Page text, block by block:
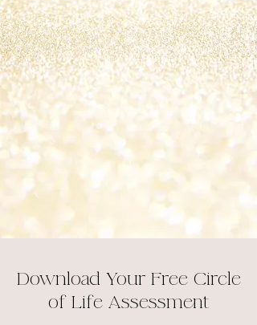
2024: Critical Thinking: Challenging
Assumptions Skill Soft
2021: IIN Health Coach (INHC) with Gut
Health Specialization, Institute of
Integrative Nutrition
2019: Half the Sky Leadership Program
2016: Jefferson Integrative Health MBSR
(mindfulness-based stress reduction)
2013: Reiki Certification: Rainbows of
Healing​
2011: Certified Yoga Teacher, Yoga
Alliance (200 hrs)​
2010: Human Services and Psychology,
Manor College
Download Your Free Circle
of Life Assessment